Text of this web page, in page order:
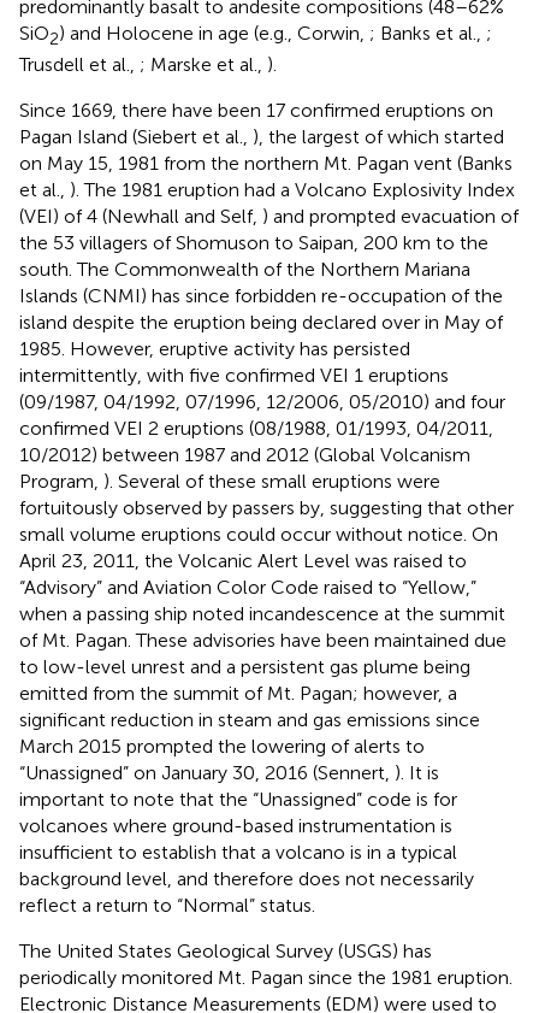
predominantly basalt to andesite compositions (48–62%
SiO2) and Holocene in age (e.g., Corwin, ; Banks et al., ;
Trusdell et al., ; Marske et al., ).
Since 1669, there have been 17 confirmed eruptions on
Pagan Island (Siebert et al., ), the largest of which started
on May 15, 1981 from the northern Mt. Pagan vent (Banks
et al., ). The 1981 eruption had a Volcano Explosivity Index
(VEI) of 4 (Newhall and Self, ) and prompted evacuation of
the 53 villagers of Shomuson to Saipan, 200 km to the
south. The Commonwealth of the Northern Mariana
Islands (CNMI) has since forbidden re-occupation of the
island despite the eruption being declared over in May of
1985. However, eruptive activity has persisted
intermittently, with five confirmed VEI 1 eruptions
(09/1987, 04/1992, 07/1996, 12/2006, 05/2010) and four
confirmed VEI 2 eruptions (08/1988, 01/1993, 04/2011,
10/2012) between 1987 and 2012 (Global Volcanism
Program, ). Several of these small eruptions were
fortuitously observed by passers by, suggesting that other
small volume eruptions could occur without notice. On
April 23, 2011, the Volcanic Alert Level was raised to
“Advisory” and Aviation Color Code raised to “Yellow,”
when a passing ship noted incandescence at the summit
of Mt. Pagan. These advisories have been maintained due
to low-level unrest and a persistent gas plume being
emitted from the summit of Mt. Pagan; however, a
significant reduction in steam and gas emissions since
March 2015 prompted the lowering of alerts to
“Unassigned” on January 30, 2016 (Sennert, ). It is
important to note that the “Unassigned” code is for
volcanoes where ground-based instrumentation is
insufficient to establish that a volcano is in a typical
background level, and therefore does not necessarily
reflect a return to “Normal” status.
The United States Geological Survey (USGS) has
periodically monitored Mt. Pagan since the 1981 eruption.
Electronic Distance Measurements (EDM) were used to